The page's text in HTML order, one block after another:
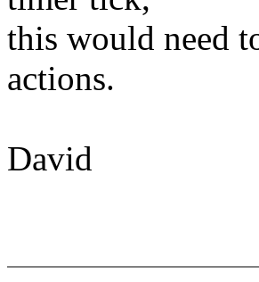
this would need
actions.
David